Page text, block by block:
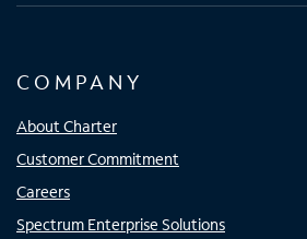
COMPANY
About Charter
Customer Commitment
Careers
Spectrum Enterprise Solutions